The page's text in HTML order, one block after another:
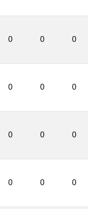
0 0 0
0 0 0
0 0 0
0 0 0